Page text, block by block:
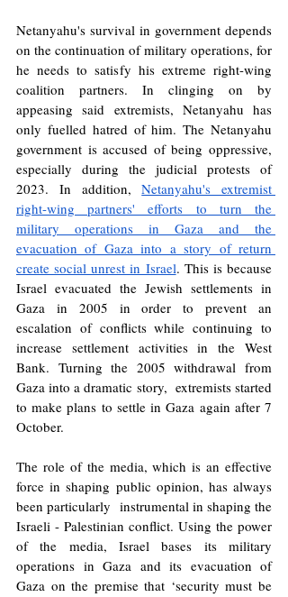
Netanyahu's survival in government depends
on the continuation of military operations, for
he needs to satisfy his extreme right-wing
coalition partners. In clinging on by
appeasing said extremists, Netanyahu has
only fuelled hatred of him. The Netanyahu
government is accused of being oppressive,
especially during the judicial protests of
2023. In addition, Netanyahu's extremist
right-wing partners' efforts to turn the
military operations in Gaza and the
evacuation of Gaza into a story of return
create social unrest in Israel. This is because
Israel evacuated the Jewish settlements in
Gaza in 2005 in order to prevent an
escalation of conflicts while continuing to
increase settlement activities in the West
Bank. Turning the 2005 withdrawal from
Gaza into a dramatic story,  extremists started
to make plans to settle in Gaza again after 7
October.
The role of the media, which is an effective
force in shaping public opinion, has always
been particularly  instrumental in shaping the
Israeli - Palestinian conflict. Using the power
of the media, Israel bases its military
operations in Gaza and its evacuation of
Gaza on the premise that ‘security must be